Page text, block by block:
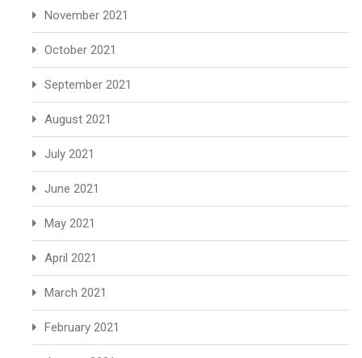
November 2021
October 2021
September 2021
August 2021
July 2021
June 2021
May 2021
April 2021
March 2021
February 2021